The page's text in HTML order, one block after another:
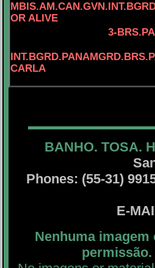
OR ALIVE
3-
CARLA
BANHO. TOSA.
Phones: (55-31)
E-
Nenhuma